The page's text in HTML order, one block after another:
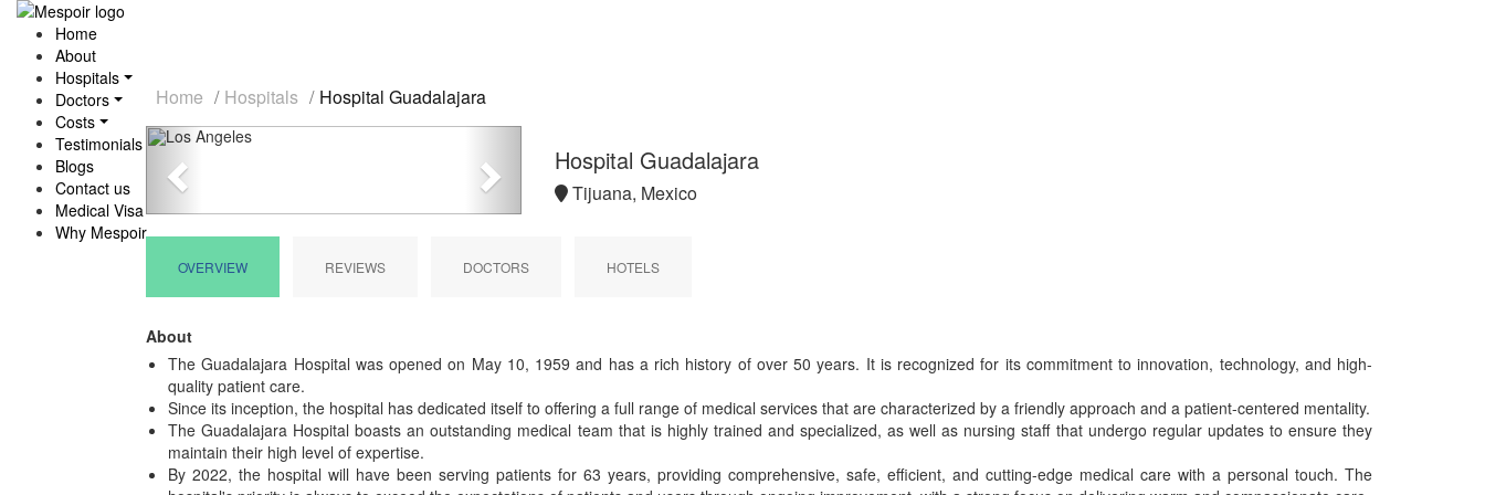
Home
About
Hospitals
Doctors
Costs
Testimonials
Blogs
Contact us
Medical Visa
Why Mespoir
Home Hospitals Hospital Guadalajara
Previous
Hospital Guadalajara
Tijuana, Mexico
OVERVIEW REVIEWS DOCTORS HOTELS
About
The Guadalajara Hospital was opened on May 10, 1959 and has a rich history of over 50 years. It is recognized for its commitment to innovation, technology, and high-
quality patient care.
Since its inception, the hospital has dedicated itself to offering a full range of medical services that are characterized by a friendly approach and a patient-centered mentality.
The Guadalajara Hospital boasts an outstanding medical team that is highly trained and specialized, as well as nursing staff that undergo regular updates to ensure they
maintain their high level of expertise.
By 2022, the hospital will have been serving patients for 63 years, providing comprehensive, safe, efficient, and cutting-edge medical care with a personal touch. The